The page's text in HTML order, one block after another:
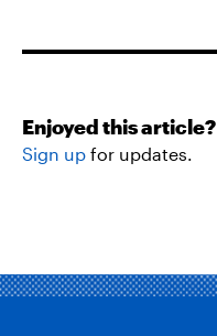
Enjoyed this article?
Sign up for updates.